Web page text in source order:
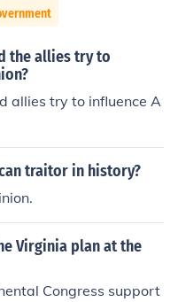
the allies try to
allies try to influence A
traitor in history?
Virginia plan at the
Congress support